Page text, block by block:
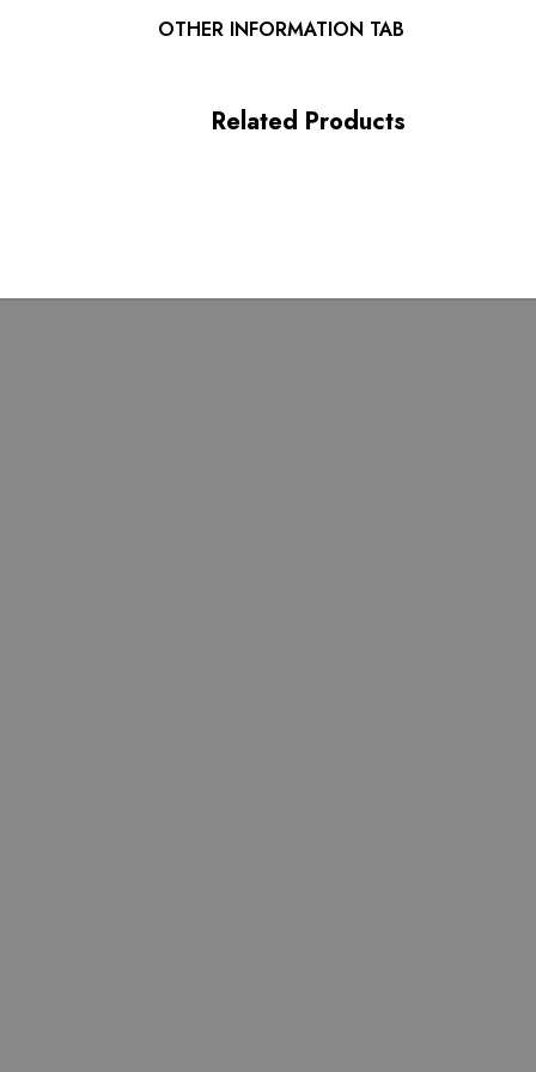
zipper (known as the most durable and reliable zippers
OTHER INFORMATION TAB
Related Products